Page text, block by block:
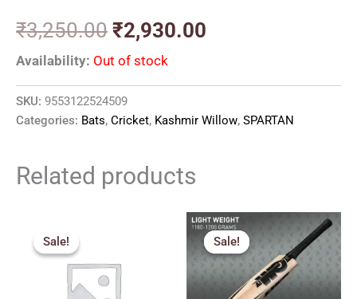
₹3,250.00 ₹2,930.00
Availability: Out of stock
SKU: 9553122524509
Categories: Bats, Cricket, Kashmir Willow, SPARTAN
Related products
Sale!
Sale!
₹2,879.00
Sale!
Sale!
price
was:
₹2,259.00.
Current
price
is:
₹2,033.00.